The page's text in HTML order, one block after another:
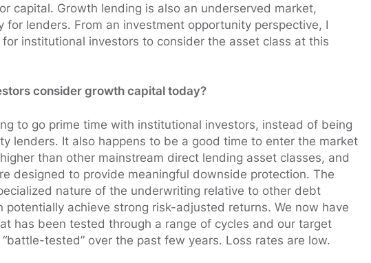
capital. Growth lending is also an underserved market,
for lenders. From an investment opportunity perspective, I
institutional investors to consider the asset class at this
consider growth capital today?
to go prime time with institutional investors, instead of being
lenders. It also happens to be a good time to enter the market
than other mainstream direct lending asset classes, and
designed to provide meaningful downside protection. The
nature of the underwriting relative to other debt
potentially achieve strong risk-adjusted returns. We now have
has been tested through a range of cycles and our target
tested” over the past few years. Loss rates are low.